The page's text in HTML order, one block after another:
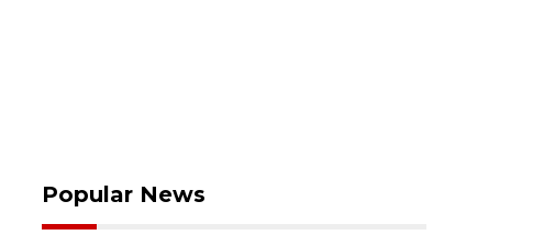
Popular News